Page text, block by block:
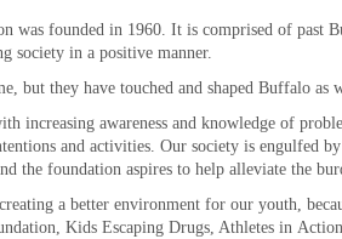
was founded in 1960. It is comprised of
society in a positive manner.
but they have touched and shaped Buffalo as
increasing awareness and knowledge of
and activities. Our society is engulfed
the foundation aspires to help alleviate the
a better environment for our youth,
Kids Escaping Drugs, Athletes in